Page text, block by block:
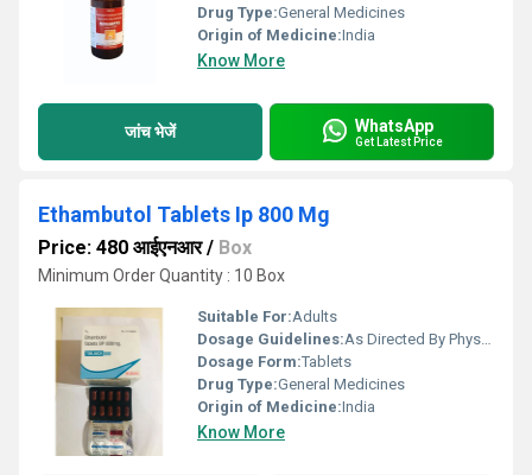
Drug Type:General Medicines
Origin of Medicine:India
Know More
जांच भेजें WhatsApp
Get Latest Price
Ethambutol Tablets Ip 800 Mg
Price: 480 आईएनआर/ Box
Minimum Order Quantity : 10 Box
Suitable For:Adults
Dosage Guidelines:As Directed By Physician
Dosage Form:Tablets
Drug Type:General Medicines
Origin of Medicine:India
Know More